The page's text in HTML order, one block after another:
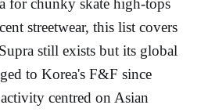
for chunky skate high-tops
streetwear, this list covers
still exists but its global
to Korea's F&F since
centred on Asian